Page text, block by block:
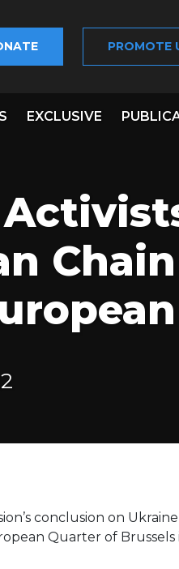
PROMOTE
EXCLUSIVE
conclusion on
Quarter of